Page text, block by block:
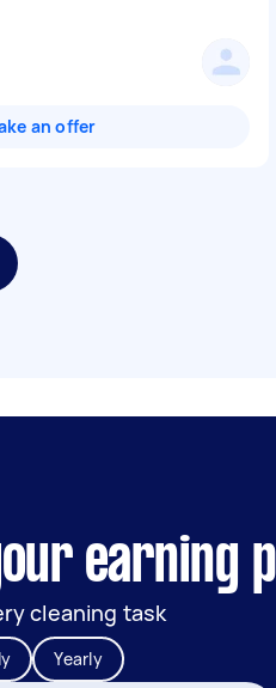
an offer
earning
cleaning task
Yearly